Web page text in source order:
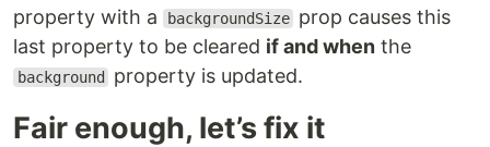
property with a
backgroundSize prop causes this
last property to be cleared if and when the
background property is updated.
Fair enough, let’s fix it